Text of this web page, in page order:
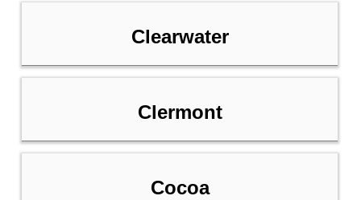
Clearwater
Clermont
Cocoa